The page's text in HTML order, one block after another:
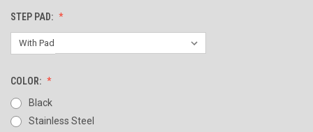
STEP PAD:
COLOR:
Black
Stainless Steel